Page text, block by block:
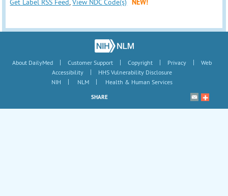
Get Label RSS Feed,View NDC Code(s) NEW!
About DailyMed | Customer Support | Copyright | Privacy |
Web
Accessibility
|
HHS Vulnerability Disclosure
NIH
| NLM | Health & Human Services
SHARE